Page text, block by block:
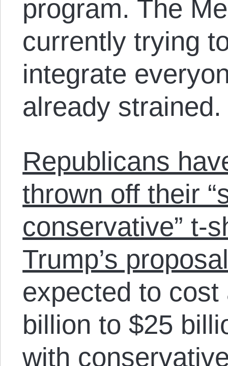
program. The
currently trying
integrate
already strained.
Republicans
thrown off their
conservative” t-
Trump’s
expected to
billion to $25
with